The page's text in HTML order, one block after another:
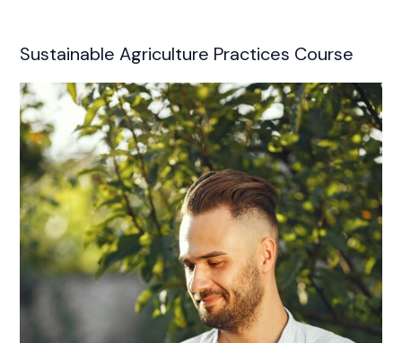
Sustainable Agriculture Practices Course